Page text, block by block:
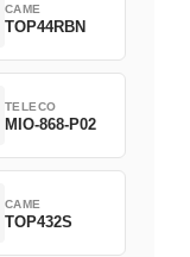
CAME
TOP44RBN
TELECO
MIO-868-P02
CAME
TOP432S